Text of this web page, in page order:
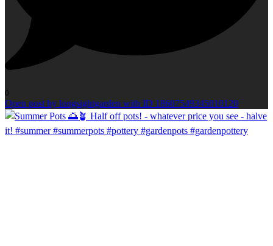
0
Open post by longsightgarden with ID 18607549345010120